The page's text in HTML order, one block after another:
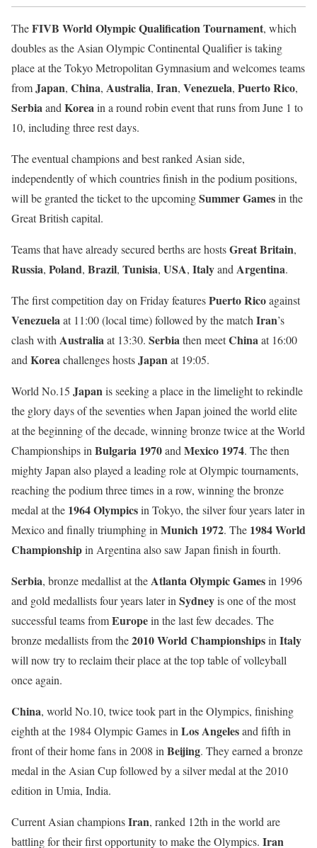
TheFIVB World Olympic Qualification Tournament, which
doubles as the Asian Olympic Continental Qualifier is taking
place at the Tokyo Metropolitan Gymnasium and welcomes teams
fromJapan, China, Australia, Iran, Venezuela, Puerto Rico,
SerbiaandKoreain a round robin event that runs from June 1 to
10, including three rest days.
The eventual champions and best ranked Asian side,
independently of which countries finish in the podium positions,
will be granted the ticket to the upcomingSummer Gamesin the
Great British capital.
Teams that have already secured berths are hostsGreat Britain,
Russia, Poland, Brazil, Tunisia, USA, ItalyandArgentina.
The first competition day on Friday featuresPuerto Ricoagainst
Venezuelaat 11:00 (local time) followed by the matchIran’s
clash withAustraliaat 13:30. Serbiathen meetChinaat 16:00
andKoreachallenges hostsJapanat 19:05.
World No.15 Japanis seeking a place in the limelight to rekindle
the glory days of the seventies when Japan joined the world elite
at the beginning of the decade, winning bronze twice at the World
Championships inBulgaria 1970andMexico 1974. The then
mighty Japan also played a leading role at Olympic tournaments,
reaching the podium three times in a row, winning the bronze
medal at the 1964 Olympicsin Tokyo, the silver four years later in
Mexico and finally triumphing inMunich 1972. The 1984 World
Championshipin Argentina also saw Japan finish in fourth.
Serbia, bronze medallist at theAtlanta Olympic Gamesin 1996
and gold medallists four years later inSydneyis one of the most
successful teams fromEuropein the last few decades. The
bronze medallists from the2010 World ChampionshipsinItaly
will now try to reclaim their place at the top table of volleyball
once again.
China, world No.10, twice took part in the Olympics, finishing
eighth at the 1984 Olympic Games inLos Angelesand fifth in
front of their home fans in 2008 inBeijing. They earned a bronze
medal in the Asian Cup followed by a silver medal at the 2010
edition in Umia, India.
Current Asian championsIran, ranked 12th in the world are
battling for their first opportunity to make the Olympics. Iran